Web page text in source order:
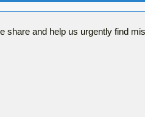
share and help us urgently find